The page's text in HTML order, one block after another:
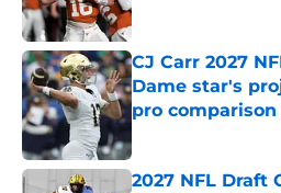
CJ Carr 2027
Dame star's
pro comparison
2027 NFL Draft